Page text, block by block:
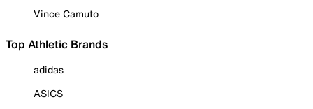
Vince Camuto
Top Athletic Brands
adidas
ASICS